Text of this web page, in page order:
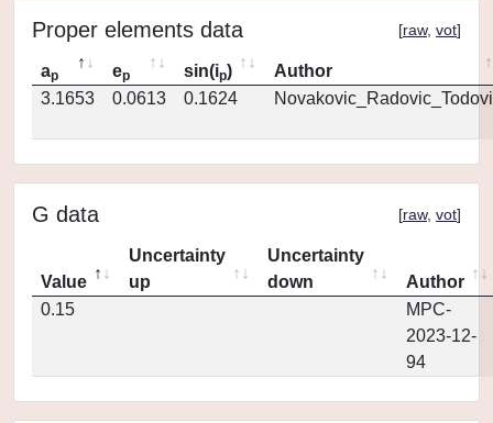
Proper elements data [raw, vot]
ap ep sin(ip)
Author
3.1653
0.0613 0.1624
G data [raw, vot]
Value
Uncertainty
up
Uncertainty
down
Author
0.15
MPC-
2023-12-
94